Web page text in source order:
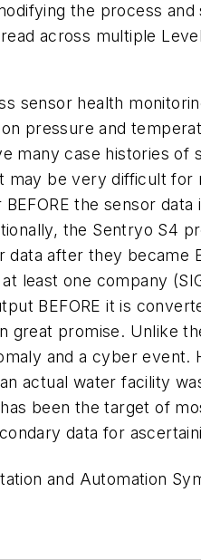
the process
across multiple
sensor health
pressure and
many case histories of
be very difficult
the sensor
the Sentryo S4
after they
least one company
BEFORE it is
great promise. Unlike
and a cyber event.
actual water facility
been the target of
data for
and Automation